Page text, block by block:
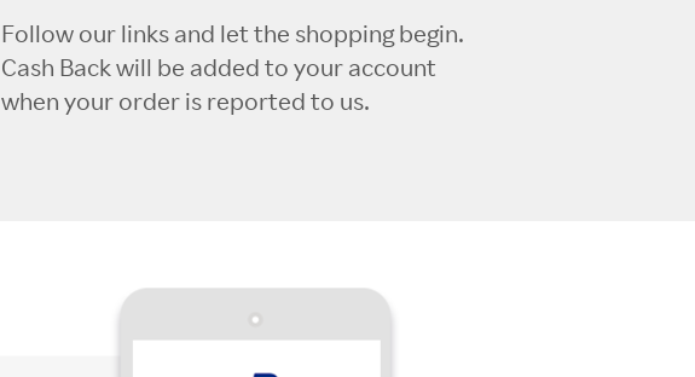
Follow our links and let the shopping begin.
Cash Back will be added to your account
when your order is reported to us.